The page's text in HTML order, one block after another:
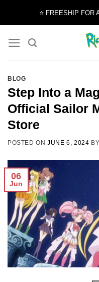
⭐️ FREESHIP FOR
BLOG
Step Into a
Official Sailor
Store
POSTED ONJUNE 6, 2024 BY
06
Jun